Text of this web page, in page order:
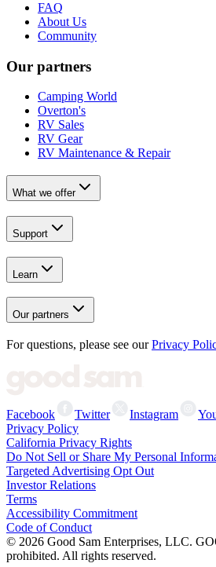
FAQ
About Us
Community
Our partners
Camping World
Overton's
RV Sales
RV Gear
RV Maintenance & Repair
What we offer
Support
Learn
Our partners
For questions, please see our Privacy
Facebook Twitter Instagram
Privacy Policy
California Privacy Rights
Do Not Sell or Share My Personal
Targeted Advertising Opt Out
Investor Relations
Terms
Accessibility Commitment
Code of Conduct
© 2026 Good Sam Enterprises, LLC.
prohibited. All rights reserved.